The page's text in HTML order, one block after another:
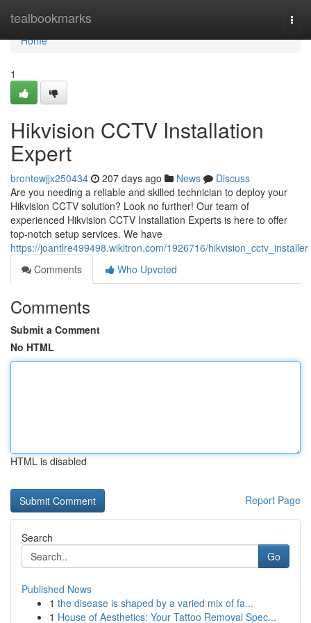
tealbookmarks
Home
Home
1
Hikvision CCTV Installation
Expert
brontewjjx250434 207 days ago News
Discuss
Are you needing a reliable and skilled technician to deploy your
Hikvision CCTV solution? Look no further! Our team of
experienced Hikvision CCTV Installation Experts is here to offer
top-notch setup services. We have
https://joantlre499498.wikitron.com/1926716/hikvision_cctv_installer
Comments
Who Upvoted
Comments
Submit a Comment
No HTML
HTML is disabled
Report Page
Search
Go
Published News
1 the disease is shaped by a varied mix of fa...
1 House of Aesthetics: Your Tattoo Removal Spec...